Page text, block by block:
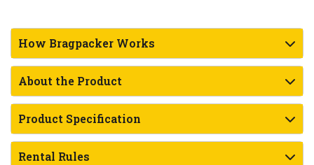
How Bragpacker Works
About the Product
Product Specification
Rental Rules